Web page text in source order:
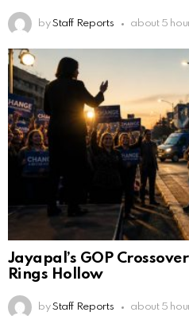
by Staff Reports about 5
Jayapal’s GOP
Rings Hollow
by Staff Reports about 5